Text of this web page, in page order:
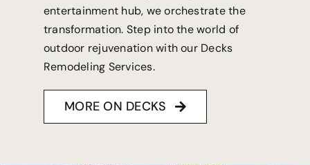
entertainment hub, we orchestrate the
transformation. Step into the world of
outdoor rejuvenation with our Decks
Remodeling Services.
MORE ON DECKS